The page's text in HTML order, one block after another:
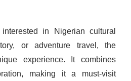
in Nigerian cultural
or adventure travel, the
experience. It combines
making it a must-visit